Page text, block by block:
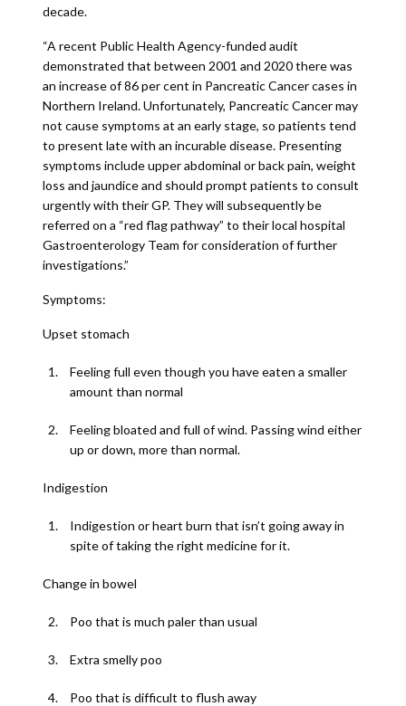
decade.
“A recent Public Health Agency-funded audit
demonstrated that between 2001 and 2020 there was
an increase of 86 per cent in Pancreatic Cancer cases in
Northern Ireland. Unfortunately, Pancreatic Cancer may
not cause symptoms at an early stage, so patients tend
to present late with an incurable disease. Presenting
symptoms include upper abdominal or back pain, weight
loss and jaundice and should prompt patients to consult
urgently with their GP. They will subsequently be
referred on a “red flag pathway” to their local hospital
Gastroenterology Team for consideration of further
investigations.”
Symptoms:
Upset stomach
Feeling full even though you have eaten a smaller
amount than normal
Feeling bloated and full of wind. Passing wind either
up or down, more than normal.
Indigestion
Indigestion or heart burn that isn’t going away in
spite of taking the right medicine for it.
Change in bowel
Poo that is much paler than usual
Extra smelly poo
Poo that is difficult to flush away